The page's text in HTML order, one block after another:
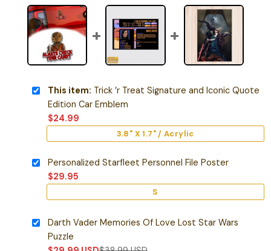
This item: Trick ’r Treat Signature and Iconic Quote
Edition Car Emblem
$24.99
3.8" X 1.7" / Acrylic
Personalized Starfleet Personnel File Poster
$29.95
S
Darth Vader Memories Of Love Lost Star Wars
Puzzle